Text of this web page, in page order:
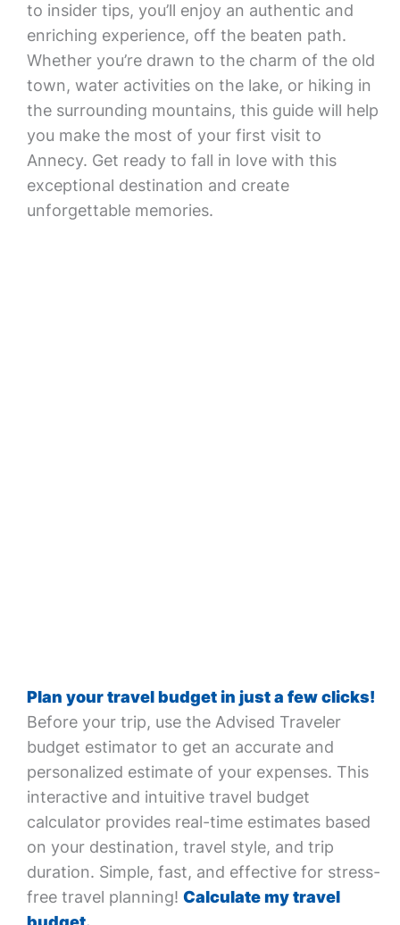
to insider tips, you’ll enjoy an authentic and
enriching experience, off the beaten path.
Whether you’re drawn to the charm of the old
town, water activities on the lake, or hiking in
the surrounding mountains, this guide will help
you make the most of your first visit to
Annecy. Get ready to fall in love with this
exceptional destination and create
unforgettable memories.
Plan your travel budget in just a few clicks!
Before your trip, use the Advised Traveler
budget estimator to get an accurate and
personalized estimate of your expenses. This
interactive and intuitive travel budget
calculator provides real-time estimates based
on your destination, travel style, and trip
duration. Simple, fast, and effective for stress-
free travel planning! Calculate my travel